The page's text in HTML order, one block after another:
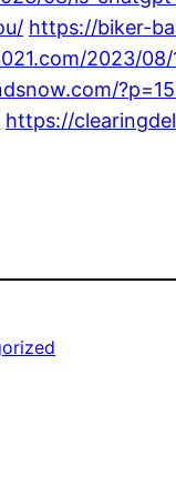
https://biker-
2023/08/
https://